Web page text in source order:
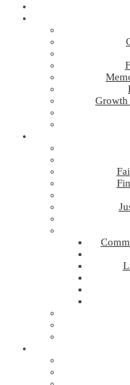
Growth